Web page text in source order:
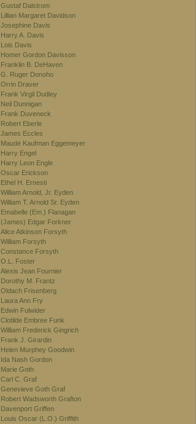
Gustaf Dalstrom
Lillian Margaret Davidson
Josephine Davis
Harry A. Davis
Lois Davis
Homer Gordon Davisson
Franklin B. DeHaven
G. Ruger Donoho
Orrin Draver
Frank Virgil Dudley
Neil Dunnigan
Frank Duveneck
Robert Eberle
James Eccles
Maude Kaufman Eggemeyer
Harry Engel
Harry Leon Engle
Oscar Erickson
Ethel H. Ernesti
William Arnold, Jr. Eyden
William T. Arnold Sr. Eyden
Emabelle (Em.) Flanagan
(James) Edgar Forkner
Alice Atkinson Forsyth
William Forsyth
Constance Forsyth
O.L. Foster
Alexis Jean Fournier
Dorothy M. Frantz
Oldach Frisenberg
Laura Ann Fry
Edwin Fulwider
Clotilde Embree Funk
William Frederick Gingrich
Frank J. Girardin
Helen Murphey Goodwin
Ida Nash Gordon
Marie Goth
Carl C. Graf
Genevieve Goth Graf
Robert Wadsworth Grafton
Davenport Griffen
Louis Oscar (L.O.) Griffith